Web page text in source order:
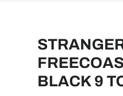
BLACK 9